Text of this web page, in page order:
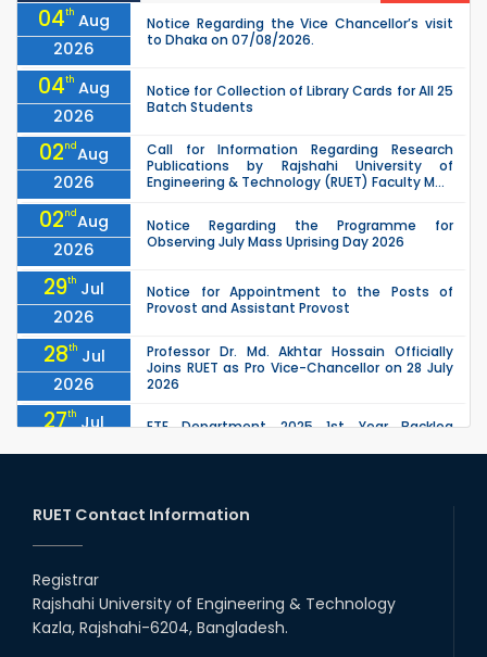
04th Aug
2026
Notice Regarding the Vice Chancellor’s visit
to Dhaka on 07/08/2026.
04th Aug
2026
Notice for Collection of Library Cards for All 25
Batch Students
02ndAug
2026
Call for Information Regarding Research
Publications by Rajshahi University of
Engineering & Technology (RUET) Faculty M...
02ndAug
2026
Notice Regarding the Programme for
Observing July Mass Uprising Day 2026
29th Jul
2026
Notice for Appointment to the Posts of
Provost and Assistant Provost
28th Jul
2026
Professor Dr. Md. Akhtar Hossain Officially
Joins RUET as Pro Vice-Chancellor on 28 July
2026
27th Jul
2026
ETE Department 2025 1st Year Backlog
2026
due to the Mid-Semester Recess.
26th
2026
26 Jul
July Mass Uprising Day Holiday
RUET Contact Information
Registrar
Rajshahi University of Engineering & Technology
Kazla, Rajshahi-6204, Bangladesh.